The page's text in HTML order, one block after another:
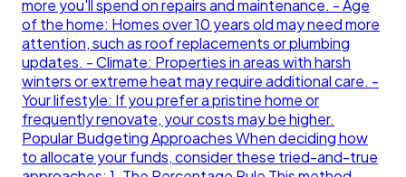
more you'll spend on repairs and maintenance. - Age
of the home: Homes over 10 years old may need more
attention, such as roof replacements or plumbing
updates. - Climate: Properties in areas with harsh
winters or extreme heat may require additional care. -
Your lifestyle: If you prefer a pristine home or
frequently renovate, your costs may be higher.
Popular Budgeting Approaches When deciding how
to allocate your funds, consider these tried-and-true